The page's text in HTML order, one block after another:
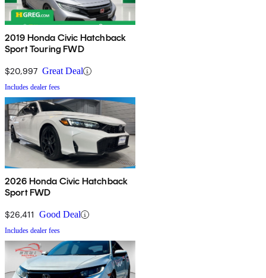
2019 Honda Civic Hatchback
Sport Touring FWD
$20,997 Great Deal
Includes dealer fees
2026 Honda Civic Hatchback
Sport FWD
$26,411 Good Deal
Includes dealer fees